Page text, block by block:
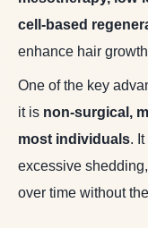
cell-based
enhance hair
One of the key
it is non-surgical,
most individuals.
excessive
over time without